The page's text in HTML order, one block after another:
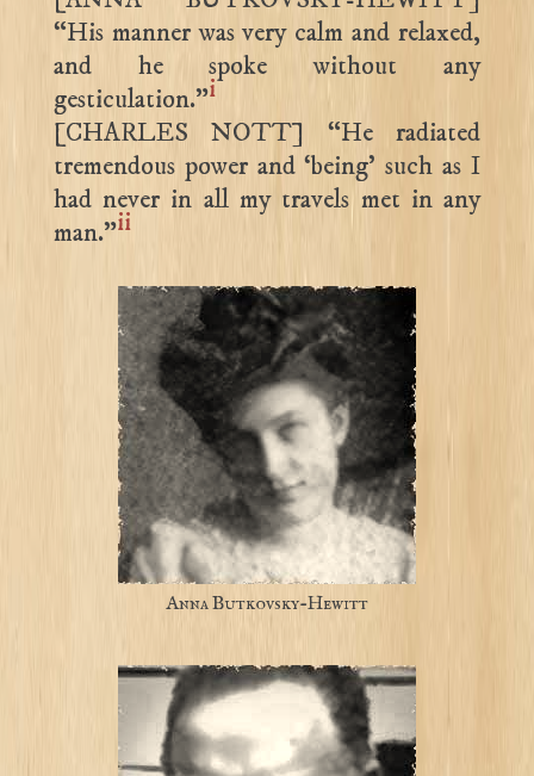
“His manner was very calm and relaxed,
and he spoke without any
gesticulation.”i
[CHARLES NOTT] “He radiated
tremendous power and ‘being’ such as I
had never in all my travels met in any
man.”ii
Anna Butkovsky-Hewitt